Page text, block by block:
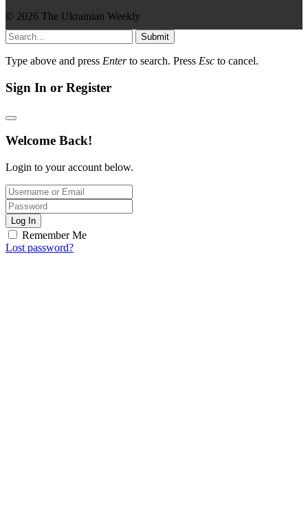
© 2026 The Ukrainian Weekly
Submit
Type above and press Enterto search. Press Esc to cancel.
Sign In or Register
Welcome Back!
Login to your account below.
Log In
Remember Me
Lost password?